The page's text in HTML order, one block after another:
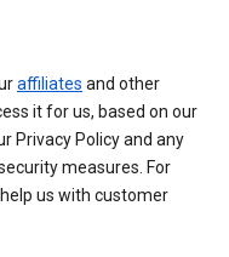
affiliates and other
it for us, based on our
Privacy Policy and any
measures. For
us with customer